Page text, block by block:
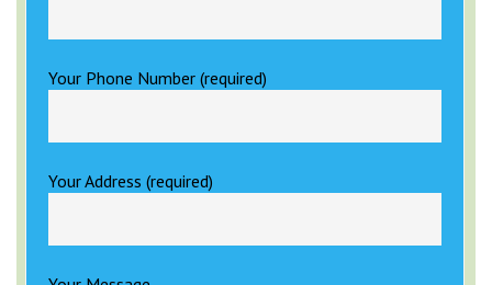
Your Phone Number (required)
Your Address (required)